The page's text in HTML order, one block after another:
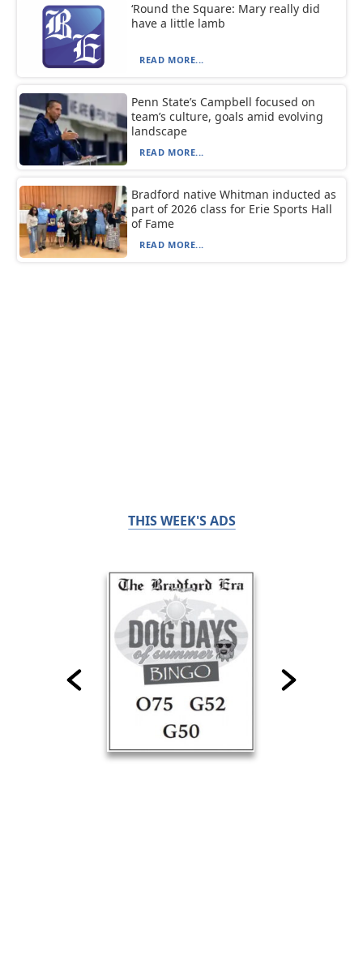
‘Round the Square: Mary really did
have a little lamb
READ MORE...
Penn State’s Campbell focused on
team’s culture, goals amid evolving
landscape
READ MORE...
Bradford native Whitman inducted as
part of 2026 class for Erie Sports Hall
of Fame
READ MORE...
THIS WEEK'S ADS